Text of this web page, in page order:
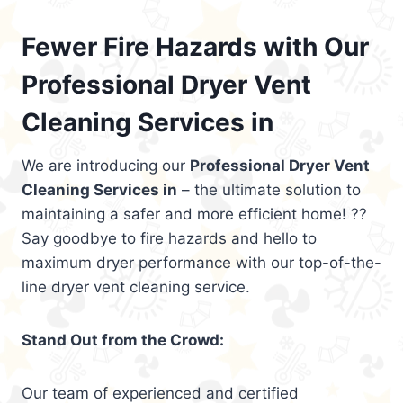
Fewer Fire Hazards with Our
Professional Dryer Vent
Cleaning Services in
We are introducing our Professional Dryer Vent
Cleaning Services in – the ultimate solution to
maintaining a safer and more efficient home! ??
Say goodbye to fire hazards and hello to
maximum dryer performance with our top-of-the-
line dryer vent cleaning service.
Stand Out from the Crowd:
Our team of experienced and certified